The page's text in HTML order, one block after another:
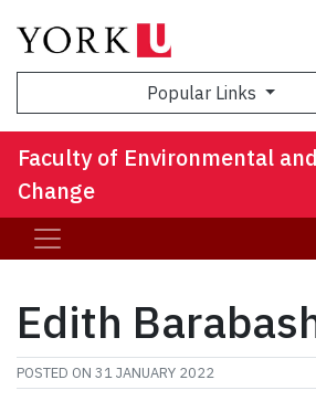
Popular Links
Faculty of Environmental
Change
Edith
POSTED ON 31 JANUARY 2022